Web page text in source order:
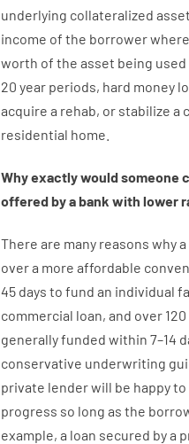
underlying collateralized asset
income of the borrowerwhere
worth of the asset being used
20 year periods, hard money
acquire a rehab, or stabilize a
residential home
Whyexactlywouldsomeone
offered byabank with lower
There are many reasons whya
overa more affordable
45 days to fund an individual
commercial loan, and over 120
generallyfunded within 7–14
conservative underwriting
private lenderwill be happyto
progress so long as the
example, a loan secured bya